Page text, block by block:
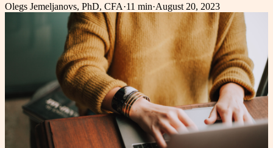
Olegs Jemeljanovs, PhD, CFA·11 min·August 20, 2023